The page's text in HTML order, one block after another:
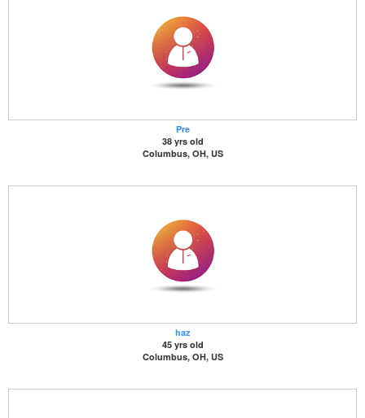
Pre
38 yrs old
Columbus, OH, US
haz
45 yrs old
Columbus, OH, US